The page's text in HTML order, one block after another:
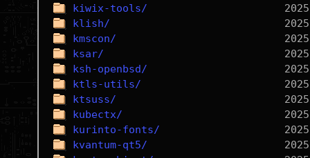
kiwix-tools/
klish/
kmscon/
ksar/
ksh-openbsd/
ktls-utils/
ktsuss/
kubectx/
kurinto-fonts/
kvantum-qt5/